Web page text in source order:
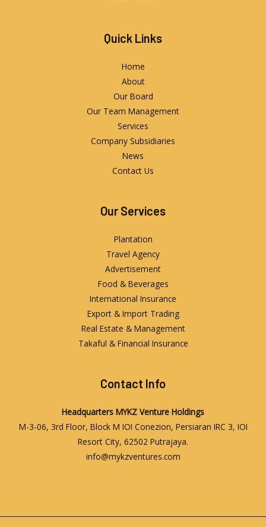
Quick Links
Home
About
Our Board
Our Team Management
Services
Company Subsidiaries
News
Contact Us
Our Services
Plantation
Travel Agency
Advertisement
Food & Beverages
International Insurance
Export & Import Trading
Real Estate & Management
Takaful & Financial Insurance
Contact Info
Headquarters MYKZ Venture Holdings
M-3-06, 3rd Floor, Block M IOI Conezion, Persiaran IRC 3, IOI
Resort City, 62502 Putrajaya.
info@mykzventures.com